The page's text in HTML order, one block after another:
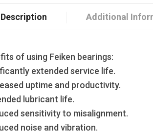
Description Additional
of using Feiken bearings:
extended service life.
uptime and productivity.
lubricant life.
sensitivity to misalignment.
noise and vibration.